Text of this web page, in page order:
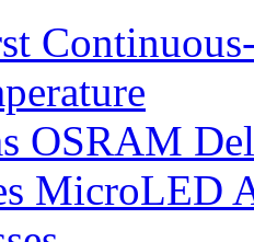
OSRAM
MicroLED